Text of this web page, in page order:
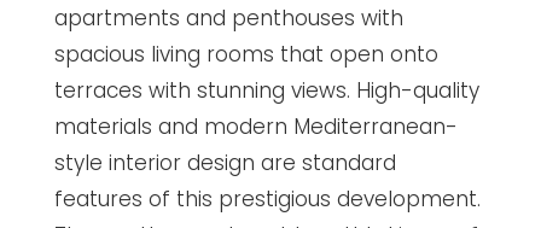
apartments and penthouses with
spacious living rooms that open onto
terraces with stunning views. High-quality
materials and modern Mediterranean-
style interior design are standard
features of this prestigious development.